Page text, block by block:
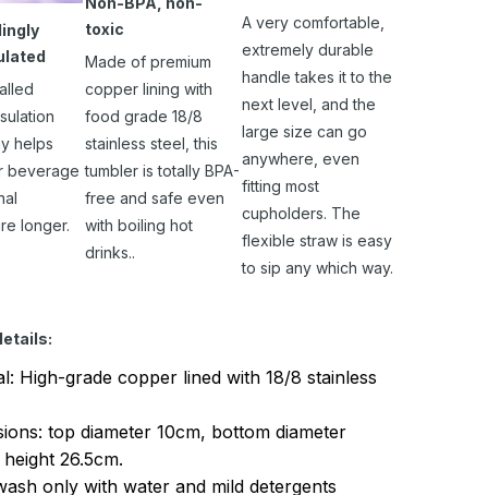
helps
beverage
longer.
toxic
Made of premium
copper lining with
food grade 18/8
stainless steel, this
tumbler is totally BPA-
free and safe even
with boiling hot
drinks..
A very comfortable,
extremely durable
handle takes it to the
next level, and the
large size can go
anywhere, even
fitting most
cupholders. The
flexible straw is easy
to sip any which way.
High-grade copper lined with 18/8 stainless
top diameter 10cm, bottom diameter
26.5cm.
only with water and mild detergents